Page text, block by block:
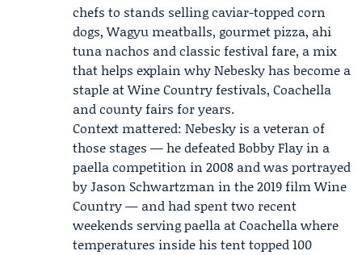
chefs to stands selling caviar-topped corn
dogs, Wagyu meatballs, gourmet pizza, ahi
tuna nachos and classic festival fare, a mix
that helps explain why Nebesky has become a
staple at Wine Country festivals, Coachella
and county fairs for years.
Context mattered: Nebesky is a veteran of
those stages — he defeated Bobby Flay in a
paella competition in 2008 and was portrayed
byJason Schwartzman in the 2019 film Wine
Country — and had spent two recent
weekends serving paella at Coachella where
temperatures inside his tent topped 100